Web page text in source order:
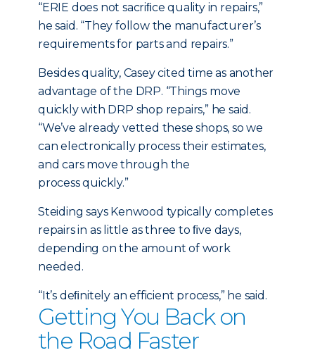
“ERIE does not sacriﬁce quality in repairs,”
he said. “They follow the manufacturer’s
requirements for parts and repairs.”
Besides quality, Casey cited time as another
advantage of the DRP. “Things move
quickly with DRP shop repairs,” he said.
“We’ve already vetted these shops, so we
can electronically process their estimates,
and cars move through the
process quickly.”
Steiding says Kenwood typically completes
repairs in as little as three to ﬁve days,
depending on the amount of work
needed.
“It’s deﬁnitely an efficient process,” he said.
Getting You Back on
the Road Faster